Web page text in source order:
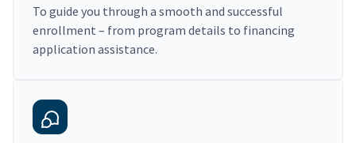
To guide you through a smooth and successful
enrollment – from program details to financing
application assistance.